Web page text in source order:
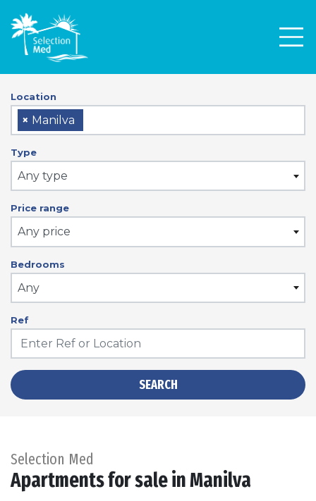
Location
× Manilva
Type
Any type
Price range
Any price
Bedrooms
Any
Ref
SEARCH
Selection Med
Apartments for sale in Manilva